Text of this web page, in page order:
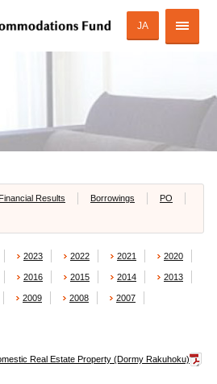
JA
Financial Results Borrowings PO
2023 2022 2021 2020
2016 2015 2014 2013
2009 2008 2007
Real Estate Property (Dormy Rakuhoku)